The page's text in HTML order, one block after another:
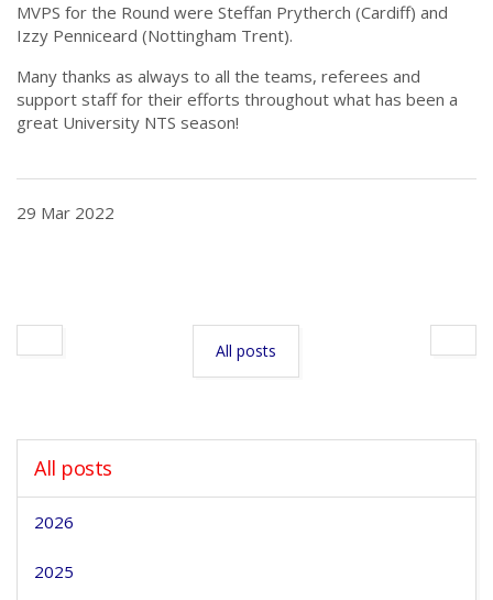
MVPS for the Round were Steffan Prytherch (Cardiff) and
Izzy Penniceard (Nottingham Trent).
Many thanks as always to all the teams, referees and
support staff for their efforts throughout what has been a
great University NTS season!
29 Mar 2022
All posts
All posts
2026
2025